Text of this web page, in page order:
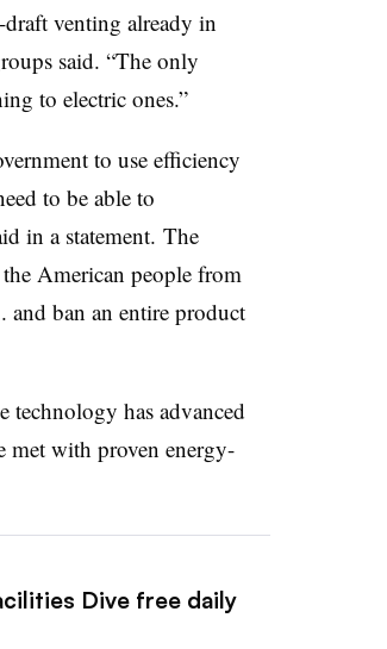
venting already in
said. “The only
to electric ones.”
to use efficiency
to be able to
in a statement. The
American people from
and ban an entire product
technology has advanced
met with proven energy-
Dive free daily